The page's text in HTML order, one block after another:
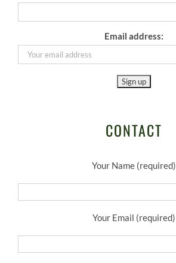
Email address:
CONTACT
Your Name (required)
Your Email (required)